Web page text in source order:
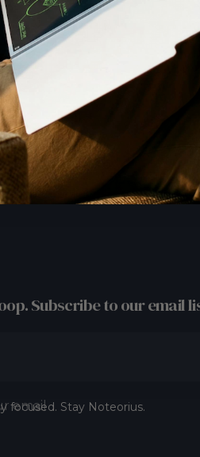
shipping option.
Secure
Your payment
Subscribe to our email
email
focused. Stay Noteorius.